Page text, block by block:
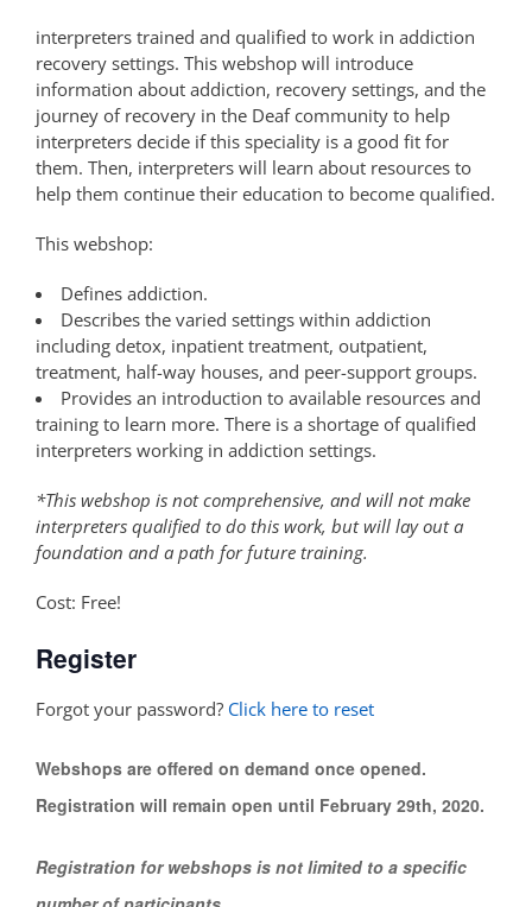
interpreters trained and qualified to work in addiction
recovery settings. This webshop will introduce
information about addiction, recovery settings, and the
journey of recovery in the Deaf community to help
interpreters decide if this speciality is a good fit for
them. Then, interpreters will learn about resources to
help them continue their education to become qualified.
This webshop:
Defines addiction.
Describes the varied settings within addiction
including detox, inpatient treatment, outpatient,
treatment, half-way houses, and peer-support groups.
Provides an introduction to available resources and
training to learn more. There is a shortage of qualified
interpreters working in addiction settings.
*This webshop is not comprehensive, and will not make
interpreters qualified to do this work, but will lay out a
foundation and a path for future training.
Cost: Free!
Register
Forgot your password? Click here to reset
Webshops are offered on demand once opened.
Registration will remain open until February 29th, 2020.
Registration for webshops is not limited to a specific